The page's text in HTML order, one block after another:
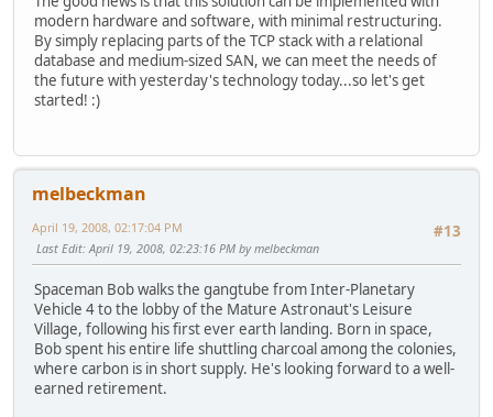
modern hardware and software, with minimal restructuring.
By simply replacing parts of the TCP stack with a relational
database and medium-sized SAN, we can meet the needs of
the future with yesterday's technology today...so let's get
started! :)
melbeckman
#13
April 19, 2008, 02:17:04 PM
Last Edit: April 19, 2008, 02:23:16 PM by melbeckman
Spaceman Bob walks the gangtube from Inter-Planetary
Vehicle 4 to the lobby of the Mature Astronaut's Leisure
Village, following his first ever earth landing. Born in space,
Bob spent his entire life shuttling charcoal among the colonies,
where carbon is in short supply. He's looking forward to a well-
earned retirement.